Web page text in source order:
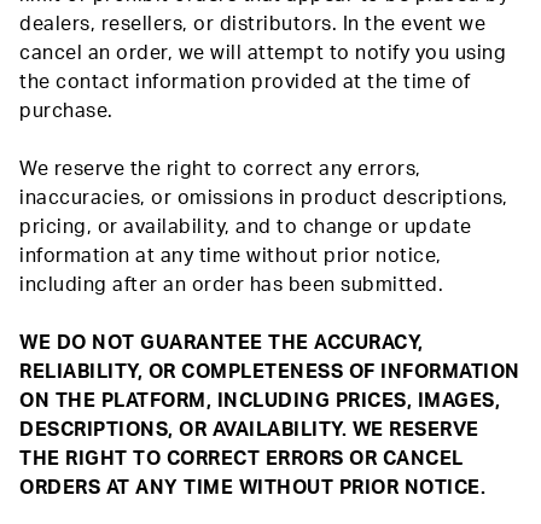
dealers, resellers, or distributors. In the event we
cancel an order, we will attempt to notify you using
the contact information provided at the time of
purchase.
We reserve the right to correct any errors,
inaccuracies, or omissions in product descriptions,
pricing, or availability, and to change or update
information at any time without prior notice,
including after an order has been submitted.
WE DO NOT GUARANTEE THE ACCURACY,
RELIABILITY, OR COMPLETENESS OF INFORMATION
ON THE PLATFORM, INCLUDING PRICES, IMAGES,
DESCRIPTIONS, OR AVAILABILITY. WE RESERVE
THE RIGHT TO CORRECT ERRORS OR CANCEL
ORDERS AT ANY TIME WITHOUT PRIOR NOTICE.